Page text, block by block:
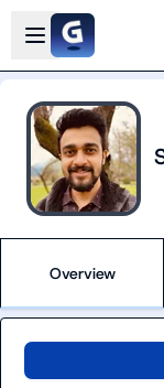
Skip to main content
Open sidebar
Overview